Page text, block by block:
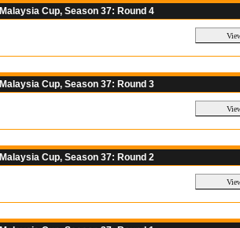
Malaysia Cup, Season 37: Round 4
Malaysia Cup, Season 37: Round 3
Malaysia Cup, Season 37: Round 2